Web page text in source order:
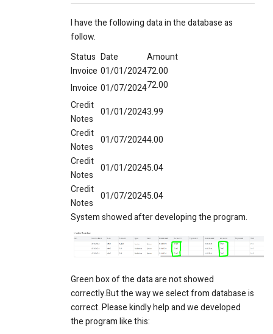
I have the following data in the database as
follow.
Status Date
Amount
Invoice 01/01/202472.00
Invoice 01/07/202472.00
Credit
Notes
01/01/20243.99
Credit
Notes
01/07/20244.00
Credit
Notes
01/01/20245.04
Credit
Notes
01/07/20245.04
System showed after developing the program.
Green box of the data are not showed
correctly.But the way we select from database is
correct. Please kindly help and we developed
the program like this: